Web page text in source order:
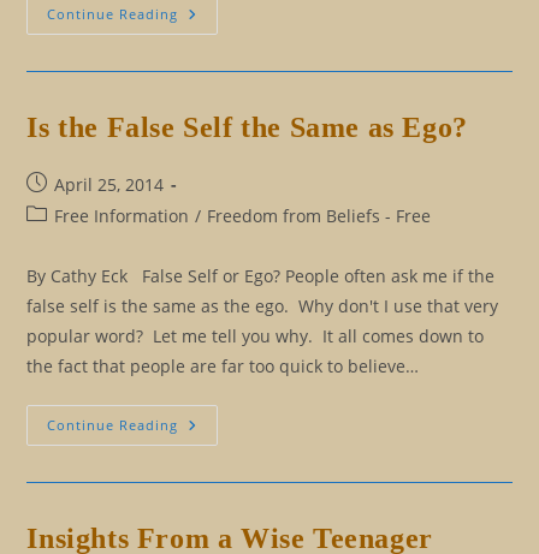
Continue Reading Cause
And
Is the False Self the Same as Ego?
Post
published:
April 25, 2014
PostFree Information / Freedom from Beliefs - Free
By Cathy Eck False Self or Ego? People often ask me if the
false self is the same as the ego. Why don't I use that very
popular word? Let me tell you why. It all comes down to
the fact that people are far too quick to believe…
Continue Reading Is
The
Ego?
Insights From a Wise Teenager